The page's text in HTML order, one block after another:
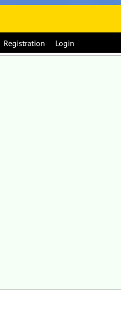
Registration Login